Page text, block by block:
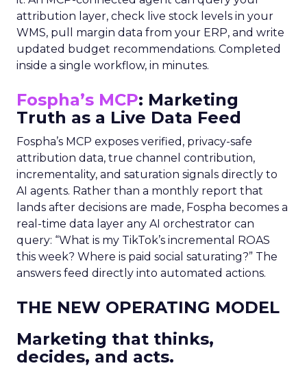
attribution layer, check live stock levels in your
WMS, pull margin data from your ERP, and write
updated budget recommendations. Completed
inside a single workflow, in minutes.
Fospha’s MCP: Marketing
Truth as a Live Data Feed
Fospha’s MCP exposes verified, privacy-safe
attribution data, true channel contribution,
incrementality, and saturation signals directly to
AI agents. Rather than a monthly report that
lands after decisions are made, Fospha becomes a
real-time data layer any AI orchestrator can
query: “What is my TikTok’s incremental ROAS
this week? Where is paid social saturating?” The
answers feed directly into automated actions.
THE NEW OPERATING MODEL
Marketing that thinks,
decides, and acts.